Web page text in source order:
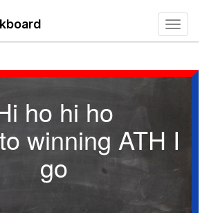
Toggle
ho hi ho
winning ATH I
go